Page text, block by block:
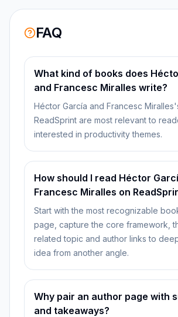
FAQ
What kind of books does
and Francesc Miralles write?
Héctor García and Francesc
ReadSprint are most relevant to
interested in productivity themes.
How should I read Héctor
Francesc Miralles on
Start with the most recognizable
page, capture the core framework,
related topic and author links to
idea from another angle.
Why pair an author page with
and takeaways?